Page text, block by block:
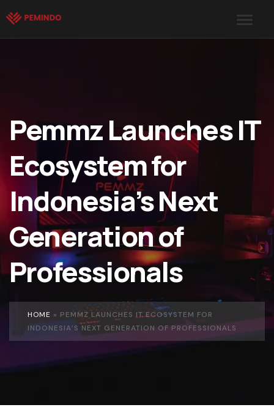
Pemmz Launches IT
Ecosystem for
Indonesia’s Next
Generation of
Professionals
HOME » PEMMZ LAUNCHES IT ECOSYSTEM FOR
INDONESIA’S NEXT GENERATION OF PROFESSIONALS